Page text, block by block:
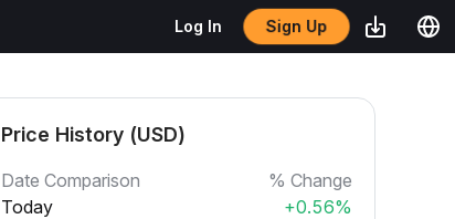
Log In Sign Up
Price History (USD)
Date Comparison
% Change
Today
+0.56%